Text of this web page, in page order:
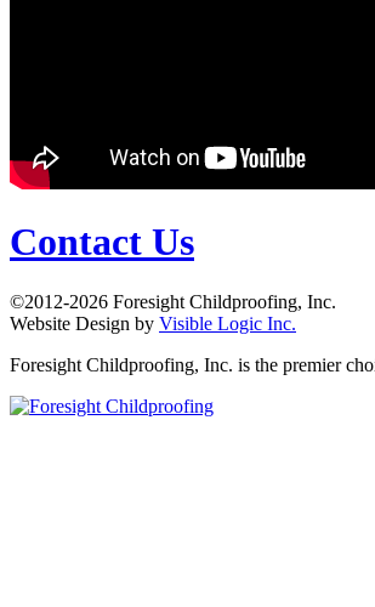
Contact Us
©2012-2026 Foresight Childproofing, Inc.
Website Design by Visible Logic Inc.
Foresight Childproofing, Inc. is the premier